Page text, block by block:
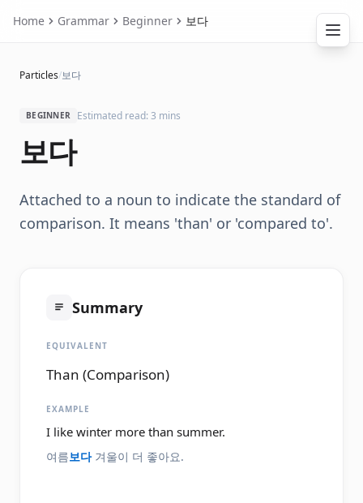
Home Grammar Beginner 보다
Particles/보다
BEGINNER Estimated read: 3 mins
보다
Attached to a noun to indicate the standard of
comparison. It means 'than' or 'compared to'.
Summary
EQUIVALENT
Than (Comparison)
EXAMPLE
I like winter more than summer.
여름보다겨울이 더 좋아요.